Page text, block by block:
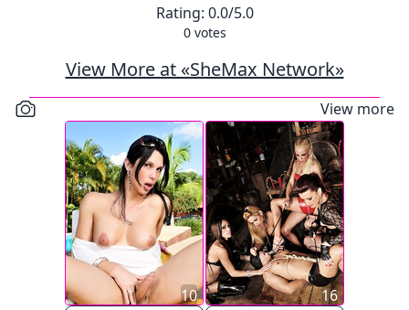
Rating: 0.0/5.0
0votes
View More at «SheMax Network»
View more
10 16